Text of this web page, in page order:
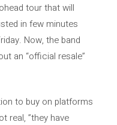
tour that will
in few minutes
Now, the band
an “official resale”
to buy on platforms
real, ”they have